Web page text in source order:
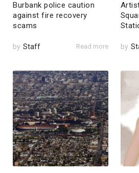
Burbank police caution
against fire recovery
scams
by Staff Read more by